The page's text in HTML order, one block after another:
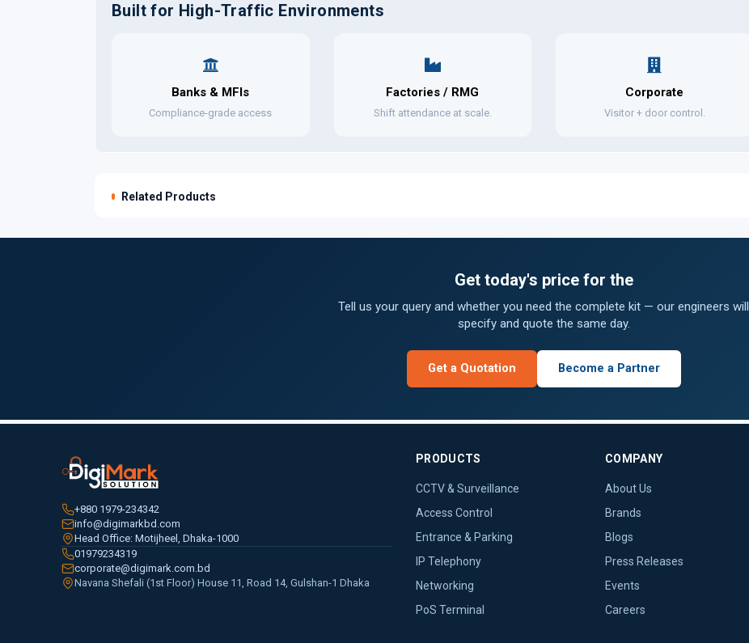
Built for High-Traffic Environments
Banks & MFIs
Compliance-grade access
Factories / RMG
Shift attendance at scale.
Corporate
Visitor + door control.
Related Products
Get today's price for the
Tell us your query and whether you need the complete kit — our engineers will
specify and quote the same day.
Get a Quotation Become a Partner
+880 1979-234342
info@digimarkbd.com
Head Office: Motijheel, Dhaka-1000
01979234319
corporate@digimark.com.bd
Navana Shefali (1st Floor) House 11, Road 14, Gulshan-1 Dhaka
PRODUCTS
CCTV & Surveillance
Access Control
Entrance & Parking
IP Telephony
Networking
PoS Terminal
COMPANY
About Us
Brands
Blogs
Press Releases
Events
Careers